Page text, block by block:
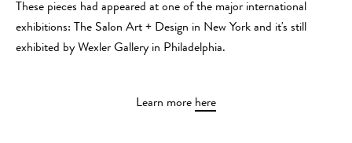
These pieces had appeared at one of the major international
exhibitions: The Salon Art + Design in New York and it's still
exhibited by Wexler Gallery in Philadelphia.
Learn more here